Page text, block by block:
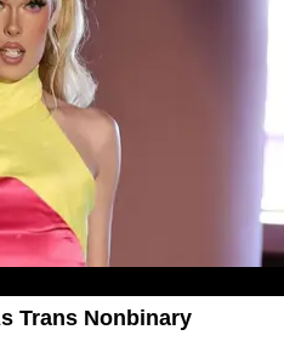
Trans Nonbinary